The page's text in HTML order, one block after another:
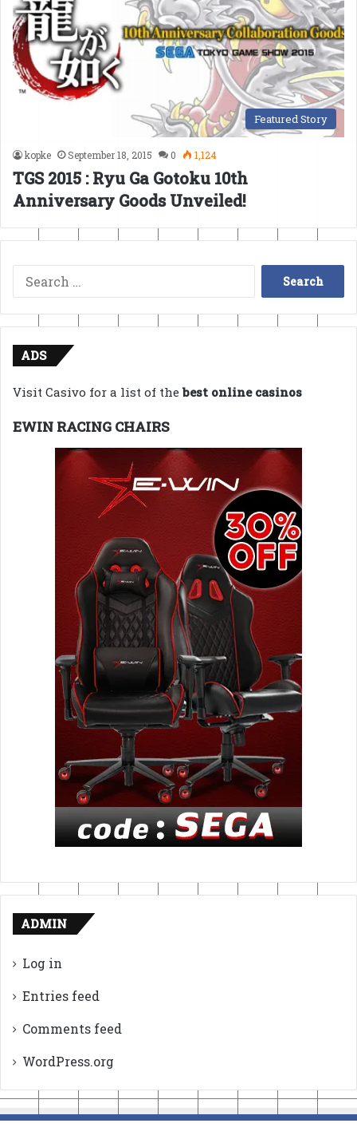
Featured Story
kopke September 18, 2015 0 1,124
TGS 2015 : Ryu Ga Gotoku 10th
Anniversary Goods Unveiled!
Search
for:
ADS
Visit Casivo for a list of thebest online casinos
EWIN RACING CHAIRS
ADMIN
Log in
Entries feed
Comments feed
WordPress.org